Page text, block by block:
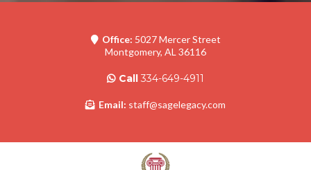
Office: 5027 Mercer Street
Montgomery, AL 36116
Call 334-649-4911
Email: staff@sagelegacy.com